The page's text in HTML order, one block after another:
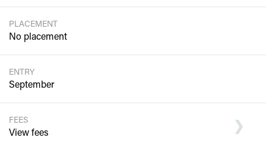
PLACEMENT
No placement
ENTRY
September
FEES
View fees